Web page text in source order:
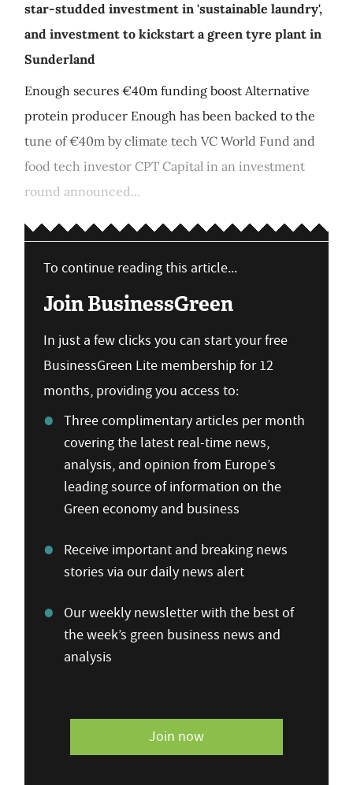
star-studded investment in 'sustainable laundry',
and investment to kickstart a green tyre plant in
Sunderland
Enough secures €40m funding boost Alternative
protein producer Enough has been backed to the
tune of €40m by climate tech VC World Fund and
food tech investor CPT Capital in an investment
round announced...
To continue reading this article...
Join BusinessGreen
In just a few clicks you can start your free
BusinessGreen Lite membership for 12
months, providing you access to:
Three complimentary articles per month
covering the latest real-time news,
analysis, and opinion from Europe’s
leading source of information on the
Green economy and business
Receive important and breaking news
stories via our daily news alert
Our weekly newsletter with the best of
the week’s green business news and
analysis
Join now